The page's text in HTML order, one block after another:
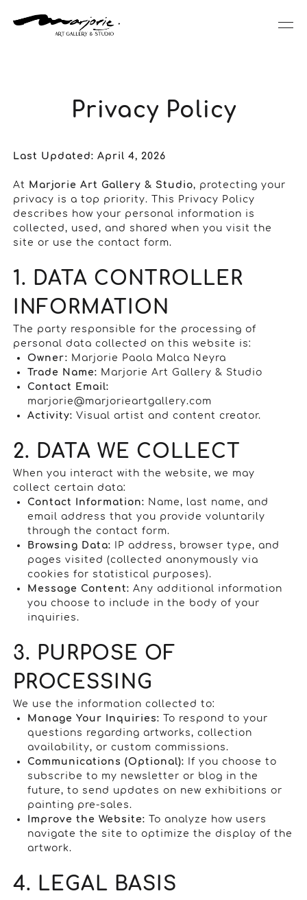
Privacy Policy
Last Updated: April 4, 2026
At Marjorie Art Gallery & Studio, protecting your
privacy is a top priority. This Privacy Policy
describes how your personal information is
collected, used, and shared when you visit the
site or use the contact form.
1. DATA CONTROLLER
INFORMATION
The party responsible for the processing of
personal data collected on this website is:
Owner: Marjorie Paola Malca Neyra
Trade Name: Marjorie Art Gallery & Studio
Contact Email:
marjorie@marjorieartgallery.com
Activity: Visual artist and content creator.
2. DATA WE COLLECT
When you interact with the website, we may
collect certain data:
Contact Information: Name, last name, and
email address that you provide voluntarily
through the contact form.
Browsing Data: IP address, browser type, and
pages visited (collected anonymously via
cookies for statistical purposes).
Message Content: Any additional information
you choose to include in the body of your
inquiries.
3. PURPOSE OF
PROCESSING
We use the information collected to:
Manage Your Inquiries: To respond to your
questions regarding artworks, collection
availability, or custom commissions.
Communications (Optional): If you choose to
subscribe to my newsletter or blog in the
future, to send updates on new exhibitions or
painting pre-sales.
Improve the Website: To analyze how users
navigate the site to optimize the display of the
artwork.
4. LEGAL BASIS